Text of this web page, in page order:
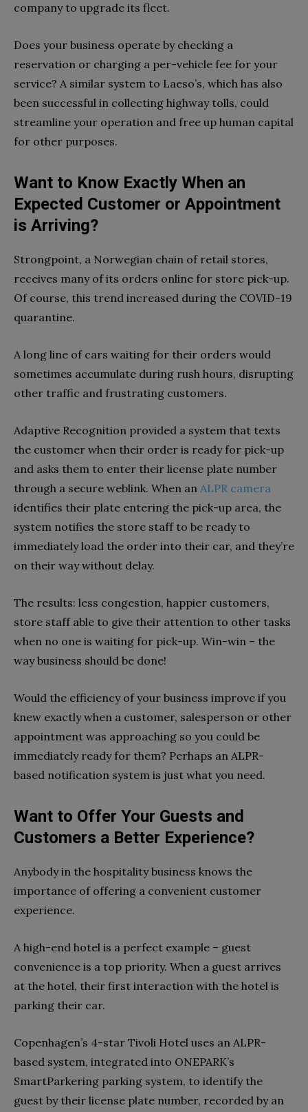
company to upgrade its fleet.
Does your business operate by checking a
reservation or charging a per-vehicle fee for your
service? A similar system to Laeso’s, which has also
been successful in collecting highway tolls, could
streamline your operation and free up human capital
for other purposes.
Want to Know Exactly When an
Expected Customer or Appointment
is Arriving?
Strongpoint, a Norwegian chain of retail stores,
receives many of its orders online for store pick-up.
Of course, this trend increased during the COVID-19
quarantine.
A long line of cars waiting for their orders would
sometimes accumulate during rush hours, disrupting
other traffic and frustrating customers.
Adaptive Recognition provided a system that texts
the customer when their order is ready for pick-up
and asks them to enter their license plate number
through a secure weblink. When an ALPR camera
identifies their plate entering the pick-up area, the
system notifies the store staff to be ready to
immediately load the order into their car, and they’re
on their way without delay.
The results: less congestion, happier customers,
store staff able to give their attention to other tasks
when no one is waiting for pick-up. Win-win – the
way business should be done!
Would the efficiency of your business improve if you
knew exactly when a customer, salesperson or other
appointment was approaching so you could be
immediately ready for them? Perhaps an ALPR-
based notification system is just what you need.
Want to Offer Your Guests and
Customers a Better Experience?
Anybody in the hospitality business knows the
importance of offering a convenient customer
experience.
A high-end hotel is a perfect example – guest
convenience is a top priority. When a guest arrives
at the hotel, their first interaction with the hotel is
parking their car.
Copenhagen’s 4-star Tivoli Hotel uses an ALPR-
based system, integrated into ONEPARK’s
SmartParkering parking system, to identify the
guest by their license plate number, recorded by an